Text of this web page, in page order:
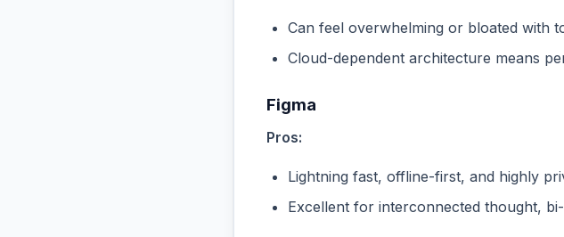
Can feel overwhelming or bloated with
Cloud-dependent architecture means
Figma
Pros:
Lightning fast, offline-first, and highly
Excellent for interconnected thought,